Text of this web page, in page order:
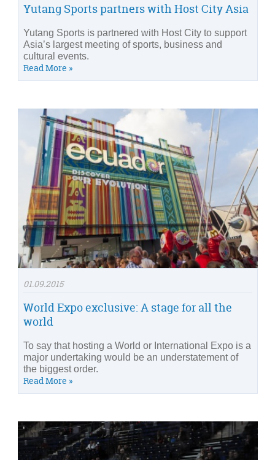
Yutang Sports partners with Host City Asia
Yutang Sports is partnered with Host City to support
Asia’s largest meeting of sports, business and
cultural events.
Read More »
01.09.2015
World Expo exclusive: A stage for all the
world
To say that hosting a World or International Expo is a
major undertaking would be an understatement of
the biggest order.
Read More »